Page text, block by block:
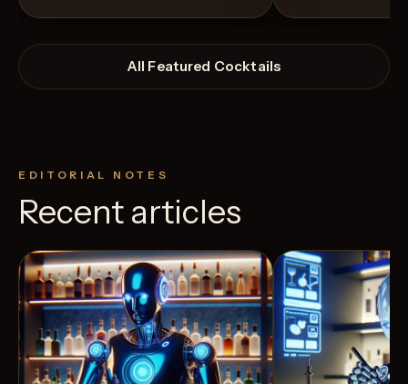
All Featured Cocktails
EDITORIAL NOTES
Recent articles